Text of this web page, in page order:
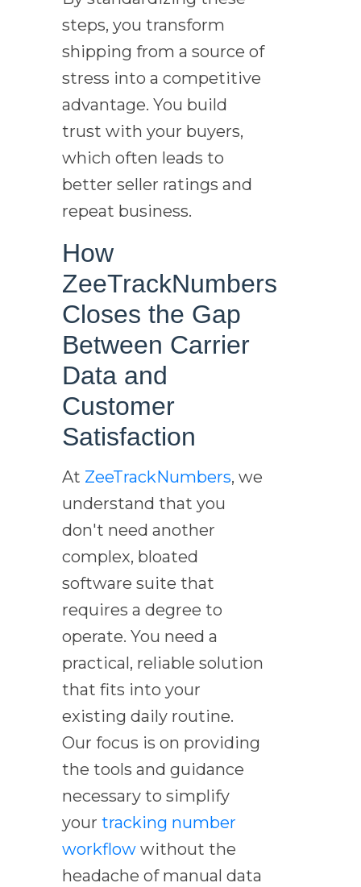
steps, you transform
shipping from a source of
stress into a competitive
advantage. You build
trust with your buyers,
which often leads to
better seller ratings and
repeat business.
How
ZeeTrackNumbers
Closes the Gap
Between Carrier
Data and
Customer
Satisfaction
At ZeeTrackNumbers, we
understand that you
don't need another
complex, bloated
software suite that
requires a degree to
operate. You need a
practical, reliable solution
that fits into your
existing daily routine.
Our focus is on providing
the tools and guidance
necessary to simplify
yourtracking number
workflow without the
headache of manual data